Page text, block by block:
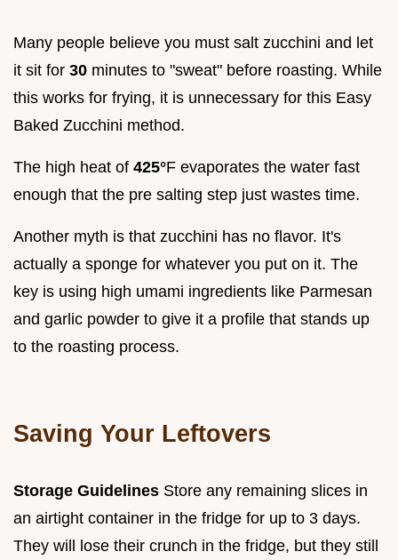
Many people believe you must salt zucchini and let
it sit for 30 minutes to "sweat" before roasting. While
this works for frying, it is unnecessary for this Easy
Baked Zucchini method.
The high heat of 425°F evaporates the water fast
enough that the pre salting step just wastes time.
Another myth is that zucchini has no flavor. It's
actually a sponge for whatever you put on it. The
key is using high umami ingredients like Parmesan
and garlic powder to give it a profile that stands up
to the roasting process.
Saving Your Leftovers
Storage Guidelines Store any remaining slices in
an airtight container in the fridge for up to 3 days.
They will lose their crunch in the fridge, but they still